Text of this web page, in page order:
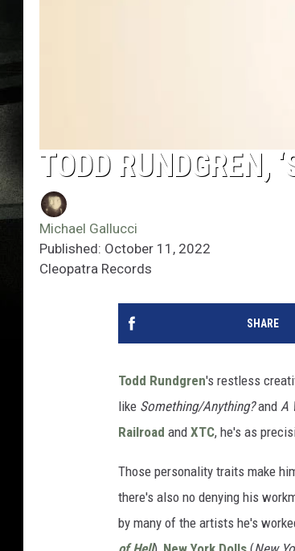
TODD RUNDGREN,
Michael Gallucci
Published: October 11, 2022
Cleopatra Records
SHARE
Todd Rundgren's restless
like Something/Anything?and A
Railroad and XTC, he's as
Those personality traits make
there's also no denying his
by many of the artists he's